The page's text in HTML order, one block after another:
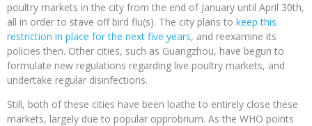
poultry markets in the city from the end of January until April 30th,
all in order to stave off bird flu(s). The city plans to keep this
restriction in place for the next five years, and reexamine its
policies then. Other cities, such as Guangzhou, have begun to
formulate new regulations regarding live poultry markets, and
undertake regular disinfections.
Still, both of these cities have been loathe to entirely close these
markets, largely due to popular opprobrium. As the WHO points